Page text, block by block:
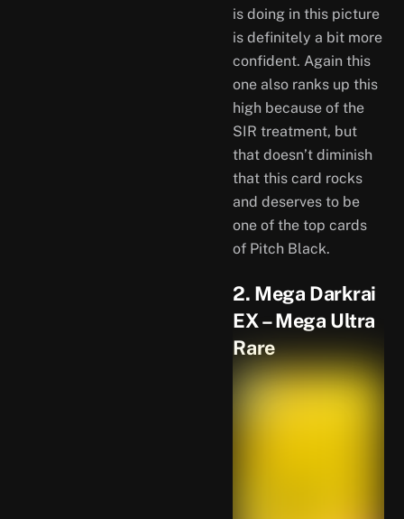
is doing in this picture
is definitely a bit more
confident. Again this
one also ranks up this
high because of the
SIR treatment, but
that doesn’t diminish
that this card rocks
and deserves to be
one of the top cards
of Pitch Black.
2. Mega Darkrai
EX – Mega Ultra
Rare